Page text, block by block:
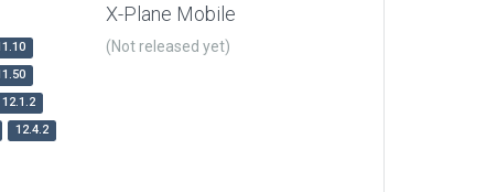
12.1.2
12.4.2
X-Plane Mobile
(Not released yet)